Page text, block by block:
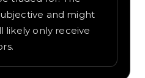
and might
likely only receive